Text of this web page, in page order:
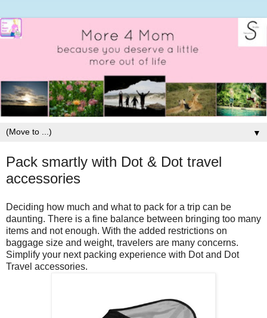
▼
Pack smartly with Dot & Dot travel
accessories
Deciding how much and what to pack for a trip can be
daunting. There is a fine balance between bringing too many
items and not enough. With the added restrictions on
baggage size and weight, travelers are many concerns.
Simplify your next packing experience with Dot and Dot
Travel accessories.